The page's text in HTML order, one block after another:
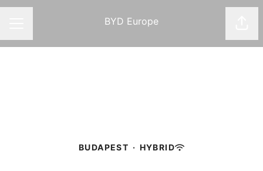
BYD Europe
BUDAPEST · HYBRID